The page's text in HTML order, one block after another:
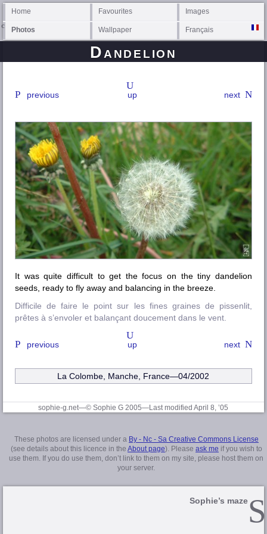
Home Favourites Images
Photos Wallpaper Français
Dandelion
previous next
up
It was quite difficult to get the focus on the tiny dandelion
seeds, ready to fly away and balancing in the breeze.
Difficile de faire le point sur les fines graines de pissenlit,
prêtes à s’envoler et balançant doucement dans le vent.
previous next
up
La Colombe, Manche , France—04/2002
sophie-g.net—© Sophie G 2005—Last modified April 8, ’05
These photos are licensed under a By - Nc - Sa Creative Commons License
(see details about this licence in the About page). Please ask me if you wish to
use them. If you do use them, don’t link to them on my site, please host them on
your server.
Sophie’s maze